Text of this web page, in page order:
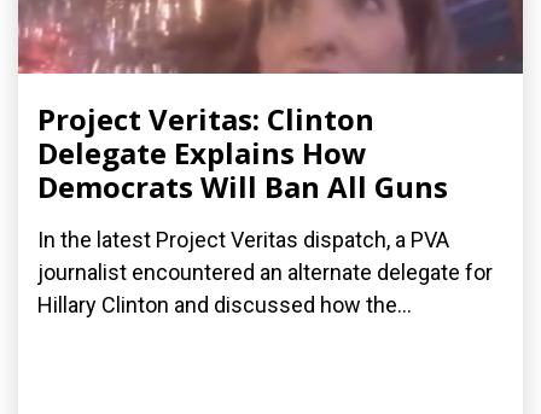
Project Veritas: Clinton
Delegate Explains How
Democrats Will Ban All Guns
In the latest Project Veritas dispatch, a PVA
journalist encountered an alternate delegate for
Hillary Clinton and discussed how the...